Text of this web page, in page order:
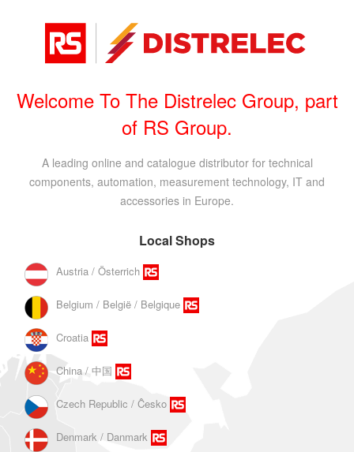
Welcome To The Distrelec Group, part
of RS Group.
A leading online and catalogue distributor for technical
components, automation, measurement technology, IT and
accessories in Europe.
Local Shops
Austria / Österrich
Belgium / België / Belgique
Croatia
China / 中国
Czech Republic / Ĉesko
Denmark / Danmark